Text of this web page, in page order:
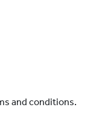
and conditions.